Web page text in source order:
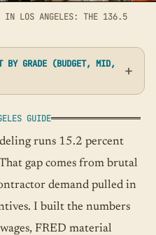
IN LOS ANGELES: THE 136.5
BY GRADE (BUDGET, MID,
GUIDE
runs 15.2 percent
gap comes from brutal
demand pulled in
I built the numbers
FRED material